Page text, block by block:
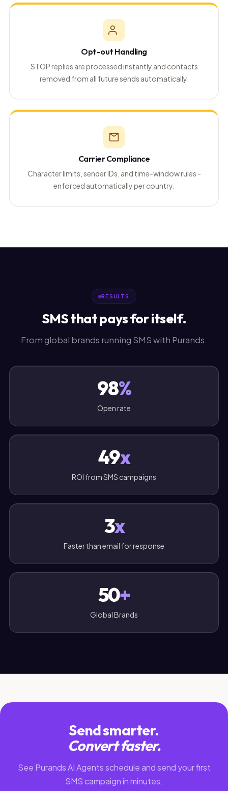
Opt-out Handling
STOP replies are processed instantly and contacts
removed from all future sends automatically.
Carrier Compliance
Character limits, sender IDs, and time-window rules -
enforced automatically per country.
RESULTS
SMS that pays for itself.
From global brands running SMS with Purands.
98%
Open rate
49x
ROI from SMS campaigns
3x
Faster than email for response
50+
Global Brands
Send smarter.
Convert faster.
See Purands AI Agents schedule and send your first
SMS campaign in minutes.